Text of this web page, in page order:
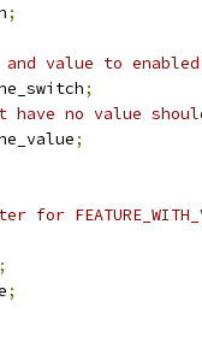
;
and value to
;
no value
;
;
;